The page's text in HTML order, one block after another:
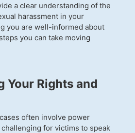
a clear understanding of the
harassment in your
you are well-informed about
you can take moving
Your Rights and
often involve power
for victims to speak